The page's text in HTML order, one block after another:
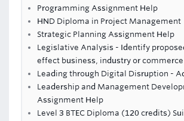
Programming Assignment Help
HND Diploma in Project Management
Strategic Planning Assignment Help
Legislative Analysis - Identify
effect business, industry or commerce
Leading through Digital Disruption -
Leadership and Management
Assignment Help
Level 3 BTEC Diploma (120 credits)